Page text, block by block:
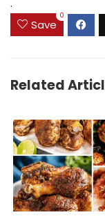
Save
0
Related